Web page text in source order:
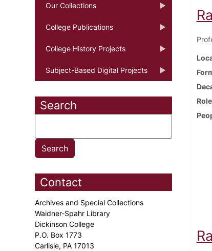
Our Collections
College Publications
College History Projects
Subject-Based Digital Projects
Search
Contact
Archives and Special Collections
Waidner-Spahr Library
Dickinson College
P.O. Box 1773
Carlisle, PA 17013